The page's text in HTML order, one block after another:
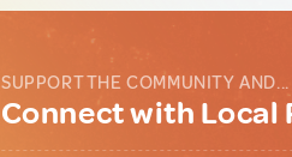
SUPPORT THE COMMUNITY AND...
Connect with